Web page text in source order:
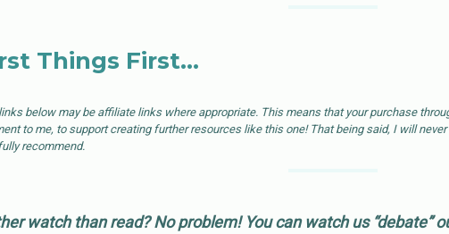
Things First…
below may be affiliate links where appropriate. This means that your purchase
to me, to support creating further resources like this one! That being said, I will
recommend.
watch than read? No problem! You can watch us “debate”